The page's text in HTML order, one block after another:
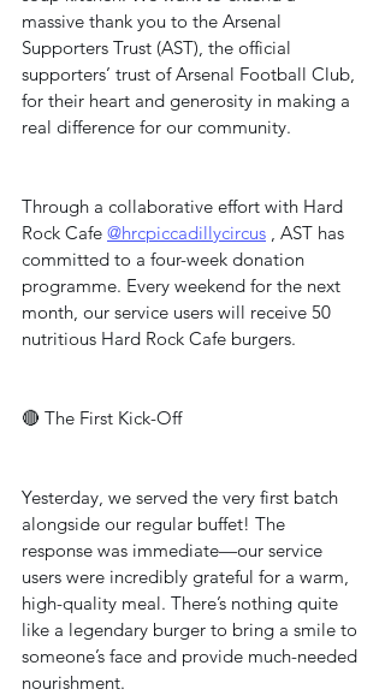
massive thank you to the Arsenal
Supporters Trust (AST), the official
supporters’ trust of Arsenal Football Club,
for their heart and generosity in making a
real difference for our community.
Through a collaborative effort with Hard
Rock Cafe @hrcpiccadillycircus , AST has
committed to a four-week donation
programme. Every weekend for the next
month, our service users will receive 50
nutritious Hard Rock Cafe burgers.
🔴 The First Kick-Off
Yesterday, we served the very first batch
alongside our regular buffet! The
response was immediate—our service
users were incredibly grateful for a warm,
high-quality meal. There’s nothing quite
like a legendary burger to bring a smile to
someone’s face and provide much-needed
nourishment.